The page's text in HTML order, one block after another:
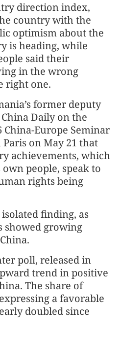
direction index,
country with the
optimism about the
is heading, while
said their
in the wrong
right one.
former deputy
Daily on the
China-Europe Seminar
on May 21 that
achievements, which
people, speak to
rights being
finding, as
showed growing
poll, released in
trend in positive
The share of
a favorable
doubled since